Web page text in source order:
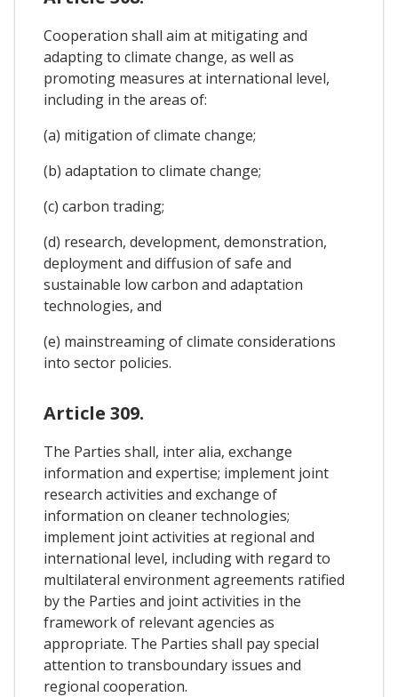
Cooperation shall aim at mitigating and
adapting to climate change, as well as
promoting measures at international level,
including in the areas of:
(a) mitigation of climate change;
(b) adaptation to climate change;
(c) carbon trading;
(d) research, development, demonstration,
deployment and diffusion of safe and
sustainable low carbon and adaptation
technologies, and
(e) mainstreaming of climate considerations
into sector policies.
Article 309.
The Parties shall, inter alia, exchange
information and expertise; implement joint
research activities and exchange of
information on cleaner technologies;
implement joint activities at regional and
international level, including with regard to
multilateral environment agreements ratified
by the Parties and joint activities in the
framework of relevant agencies as
appropriate. The Parties shall pay special
attention to transboundary issues and
regional cooperation.